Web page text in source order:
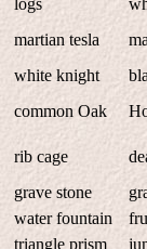
logs
martian tesla
white knight
common Oak
rib cage
grave stone
water fountain
triangle prism